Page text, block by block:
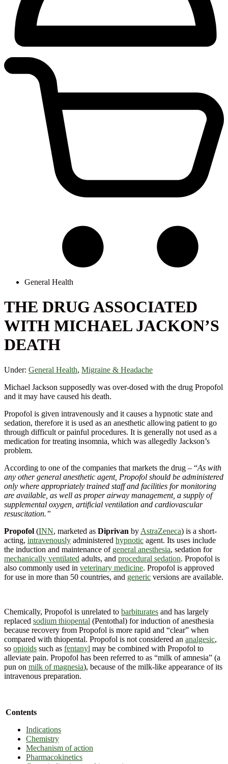
General Health
THE DRUG ASSOCIATED
WITH MICHAEL JACKON’S
DEATH
Under: General Health, Migraine & Headache
Michael Jackson supposedly was over-dosed with the drug Propofol
and it may have caused his death.
Propofol is given intravenously and it causes a hypnotic state and
sedation, therefore it is used as an anesthetic allowing patient to go
through difficult or painful procedures. It is generally not used as a
medication for treating insomnia, which was allegedly Jackson’s
problem.
According to one of the companies that markets the drug – “As with
any other general anesthetic agent, Propofol should be administered
only where appropriately trained staff and facilities for monitoring
are available, as well as proper airway management, a supply of
supplemental oxygen, artificial ventilation and cardiovascular
resuscitation.”
Propofol (INN, marketed as Diprivan by AstraZeneca) is a short-
acting, intravenously administered hypnotic agent. Its uses include
the induction and maintenance of general anesthesia, sedation for
mechanically ventilated adults, and procedural sedation. Propofol is
also commonly used in veterinary medicine. Propofol is approved
for use in more than 50 countries, and generic versions are available.
Chemically, Propofol is unrelated to barbiturates and has largely
replaced sodium thiopental (Pentothal) for induction of anesthesia
because recovery from Propofol is more rapid and “clear” when
compared with thiopental. Propofol is not considered an analgesic,
so opioids such as fentanyl may be combined with Propofol to
alleviate pain. Propofol has been referred to as “milk of amnesia” (a
pun on milk of magnesia), because of the milk-like appearance of its
intravenous preparation.
Contents
Indications
Chemistry
Mechanism of action
Pharmacokinetics